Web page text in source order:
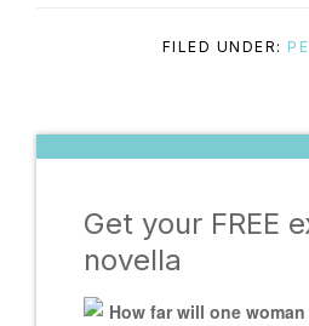
FILED UNDER:
Get your FREE
novella
How far will one